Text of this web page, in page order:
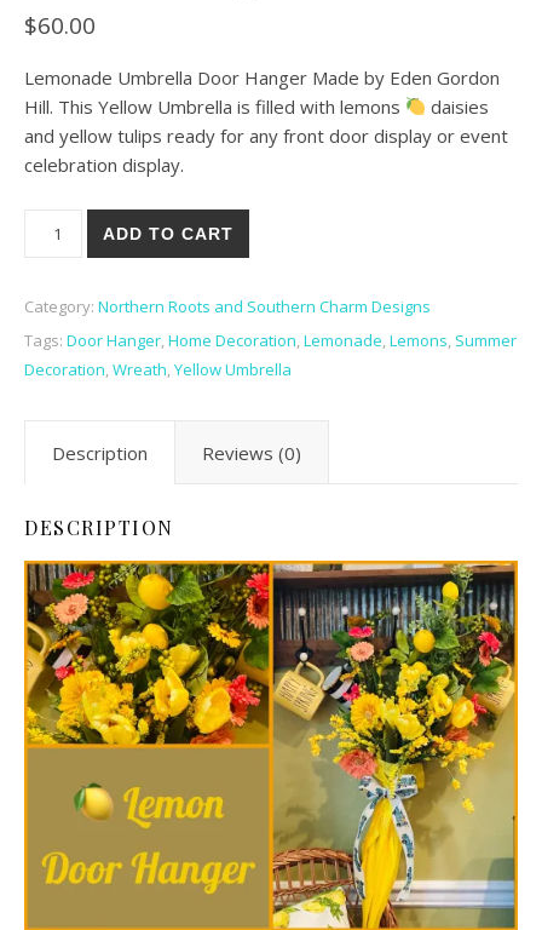
$60.00
Lemonade Umbrella Door Hanger Made by Eden Gordon
Hill. This Yellow Umbrella is filled with lemons
daisies
and yellow tulips ready for any front door display or event
celebration display.
Lemonade Umbrella Door Hanger quantity
ADD TO CART
Category: Northern Roots and Southern Charm Designs
Tags: Door Hanger,Home Decoration,Lemonade,Lemons, Summer
Decoration,Wreath,Yellow Umbrella
Description Reviews (0)
DESCRIPTION